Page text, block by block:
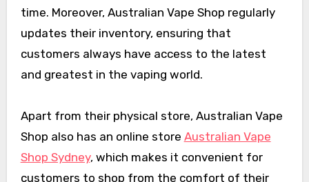
time. Moreover, Australian Vape Shop regularly
updates their inventory, ensuring that
customers always have access to the latest
and greatest in the vaping world.
Apart from their physical store, Australian Vape
Shop also has an online store Australian Vape
Shop Sydney, which makes it convenient for
customers to shop from the comfort of their